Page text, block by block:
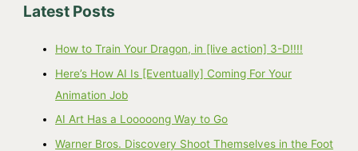
Latest Posts
How to Train Your Dragon, in [live action] 3-D!!!!
Here’s How AI Is [Eventually] Coming For Your
Animation Job
AI Art Has a Looooong Way to Go
Warner Bros. Discovery Shoot Themselves in the Foot